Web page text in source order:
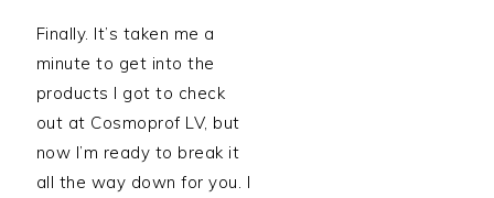
Finally. It’s taken me a
minute to get into the
products I got to check
out at Cosmoprof LV, but
now I’m ready to break it
all the way down for you. I